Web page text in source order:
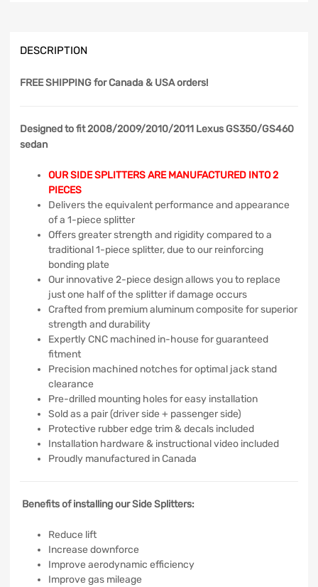
DESCRIPTION
FREE SHIPPINGfor Canada & USA orders!
Designed to fit 2008/2009/2010/2011 Lexus GS350/GS460
sedan
OUR SIDE SPLITTERS ARE MANUFACTURED INTO 2
PIECES
Delivers the equivalent performance and appearance
of a 1-piece splitter
Offers greater strength and rigidity compared to a
traditional 1-piece splitter, due to our reinforcing
bonding plate
Our innovative 2-piece design allows you to replace
just one half of the splitter if damage occurs
Crafted from premium aluminum composite for superior
strength and durability
Expertly CNC machined in-house for guaranteed
fitment
Precision machined notches for optimal jack stand
clearance
Pre-drilled mounting holes for easy installation
Sold as a pair (driver side + passenger side)
Protective rubber edge trim & decals included
Installation hardware & instructional video included
Proudly manufactured in Canada
Benefits of installing our Side Splitters:
Reduce lift
Increase downforce
Improve aerodynamic efficiency
Improve gas mileage